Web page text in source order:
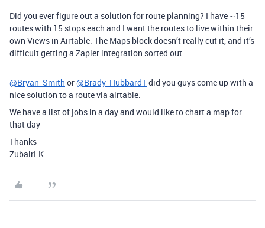
Did you ever figure out a solution for route planning? I have ~15
routes with 15 stops each and I want the routes to live within their
own Views in Airtable. The Maps block doesn’t really cut it, and it’s
difficult getting a Zapier integration sorted out.
@Bryan_Smith or@Brady_Hubbard1 did you guys come up with a
nice solution to a route via airtable.
We have a list of jobs in a day and would like to chart a map for
that day
Thanks
ZubairLK